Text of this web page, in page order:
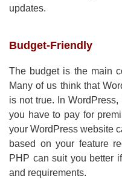
updates.
Budget-Friendly
The budget is the main
Many of us think that
is not true. In
you have to pay for
your WordPress website
based on your feature
PHP can suit you better
and requirements.